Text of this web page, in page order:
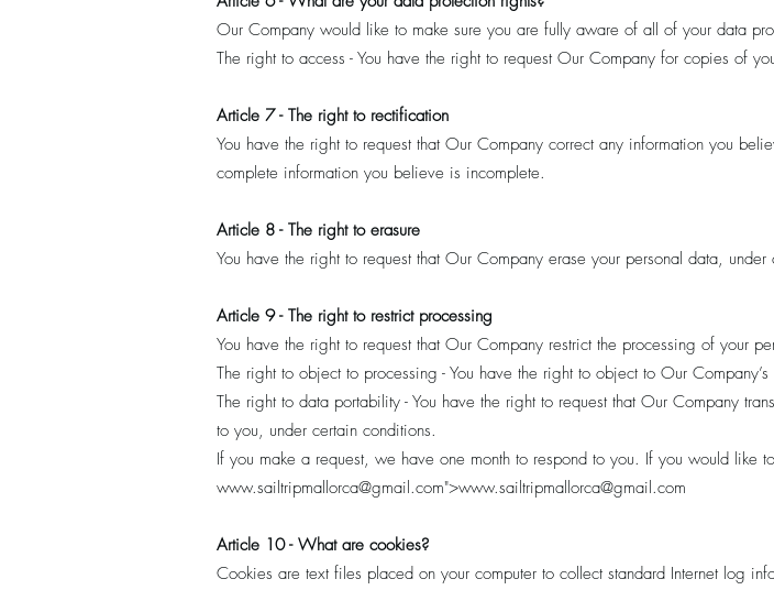
Our Company would like to make sure you are fully aware of all of your data
The right to access - You have the right to request Our Company for copies of
Article 7 - The right to rectification
You have the right to request that Our Company correct any information you
complete information you believe is incomplete.
Article 8 - The right to erasure
You have the right to request that Our Company erase your personal data, under
Article 9 - The right to restrict processing
You have the right to request that Our Company restrict the processing of your
The right to object to processing - You have the right to object to Our
The right to data portability - You have the right to request that Our Company
to you, under certain conditions.
If you make a request, we have one month to respond to you. If you would like
www.sailtripmallorca@gmail.com">www.sailtripmallorca@gmail.com
Article 10 - What are cookies?
Cookies are text files placed on your computer to collect standard Internet log